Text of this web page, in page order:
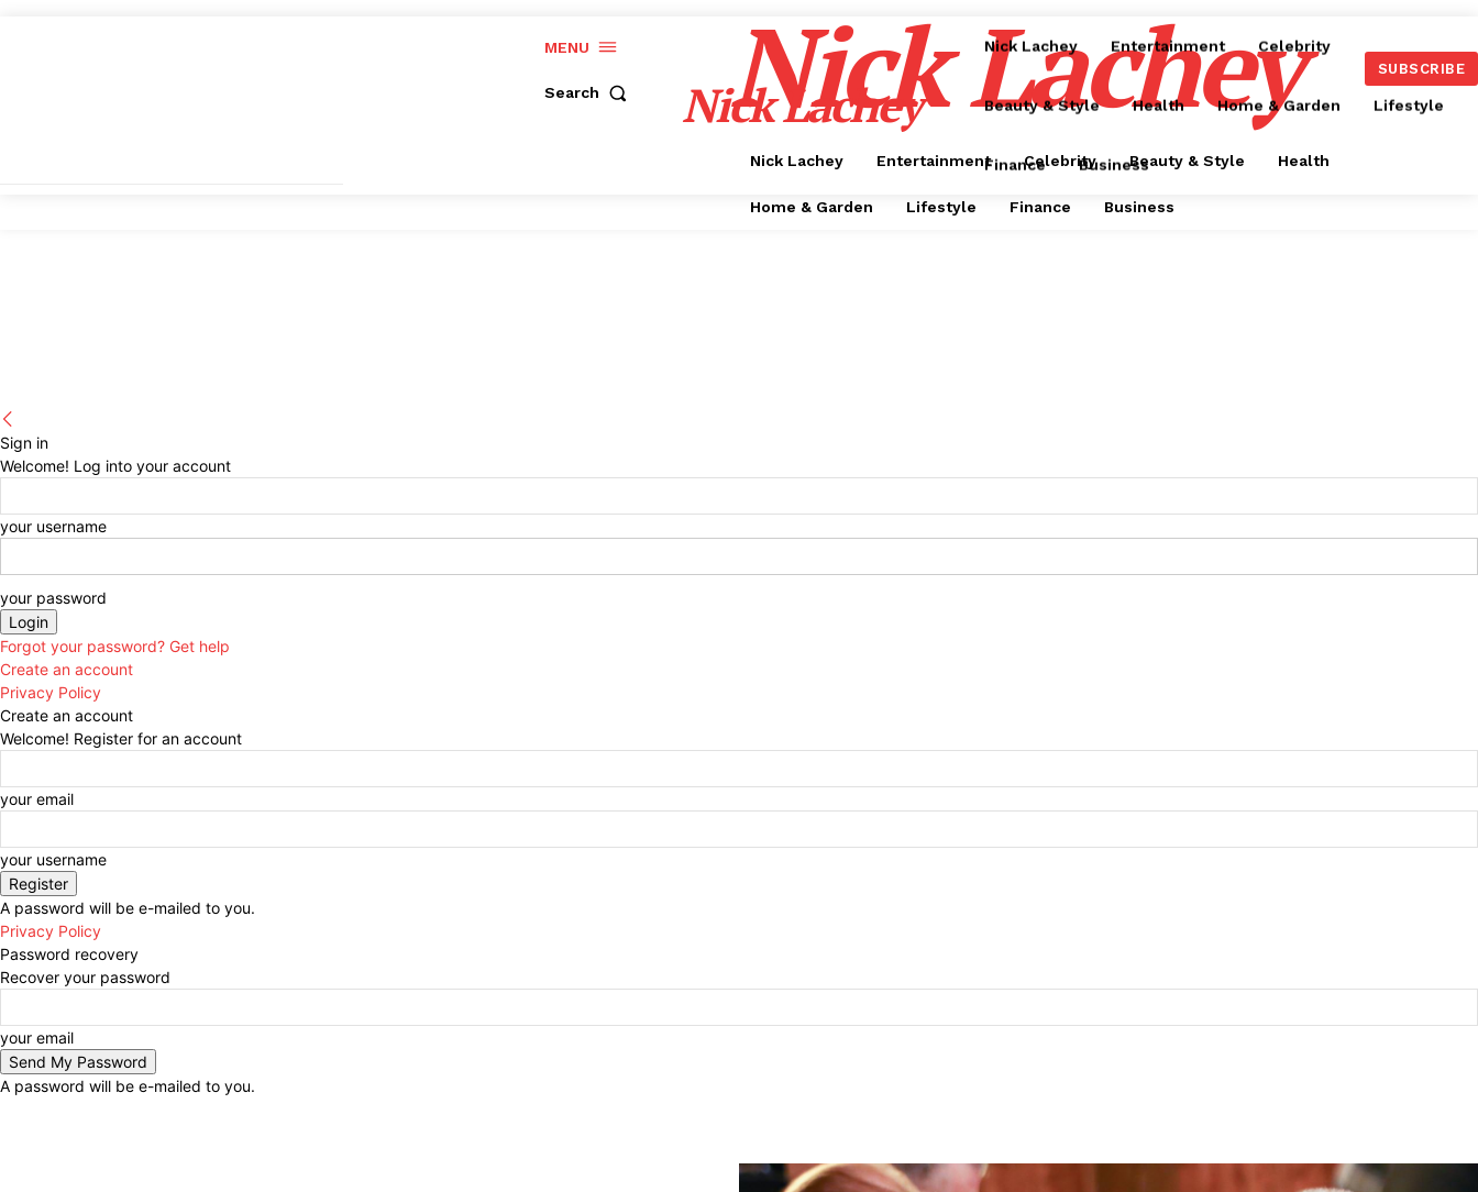
MENU
Search Nick Lachey SUBSCRIBE
Nick Lachey Entertainment Celebrity Beauty & Style Health
Home & Garden Lifestyle Finance Business
Nick Lachey
Nick Lachey Entertainment Celebrity
Beauty & Style Health Home & Garden Lifestyle
Finance Business
Sign in
Welcome! Log into your account
your username
your password
Forgot your password? Get help
Create an account
Privacy Policy
Create an account
Welcome! Register for an account
your email
your username
A password will be e-mailed to you.
Privacy Policy
Password recovery
Recover your password
your email
A password will be e-mailed to you.